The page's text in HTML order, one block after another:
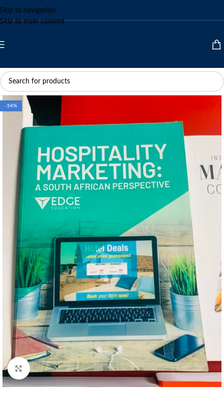
Skip to navigation
Skip to main content
-54%
Click to enlarge